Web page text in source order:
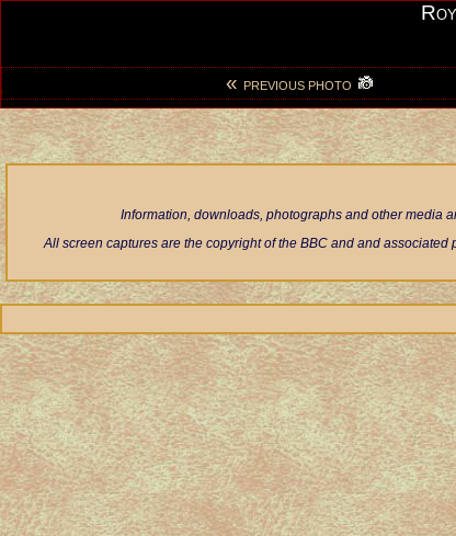
« PREVIOUS PHOTO
Information, downloads, photographs and other media
All screen captures are the copyright of the BBC and and